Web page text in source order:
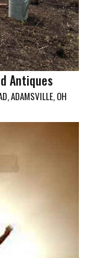
Antiques
ADAMSVILLE, OH